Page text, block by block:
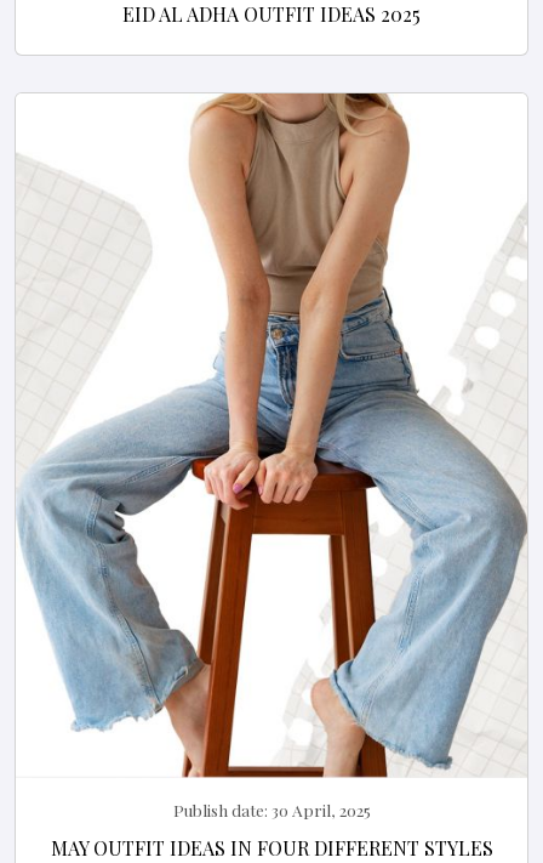
EID AL ADHA OUTFIT IDEAS 2025
Publish date: 30 April, 2025
MAY OUTFIT IDEAS IN FOUR DIFFERENT STYLES